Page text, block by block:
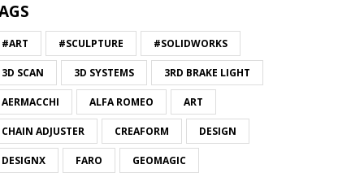
#ART #SCULPTURE #SOLIDWORKS
3D SCAN 3D SYSTEMS 3RD BRAKE LIGHT
AERMACCHI ALFA ROMEO ART
CHAIN ADJUSTER CREAFORM DESIGN
DESIGNX FARO GEOMAGIC